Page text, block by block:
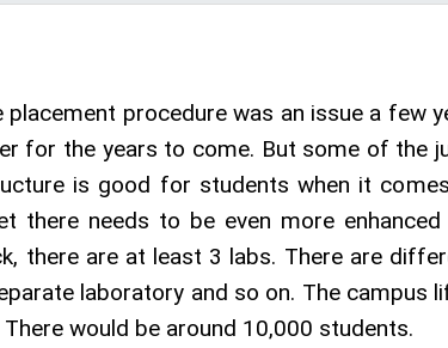
placement procedure was an issue a few
for the years to come. But some of the
is good for students when it
there needs to be even more
there are at least 3 labs. There are
laboratory and so on. The
would be around 10,000 students.